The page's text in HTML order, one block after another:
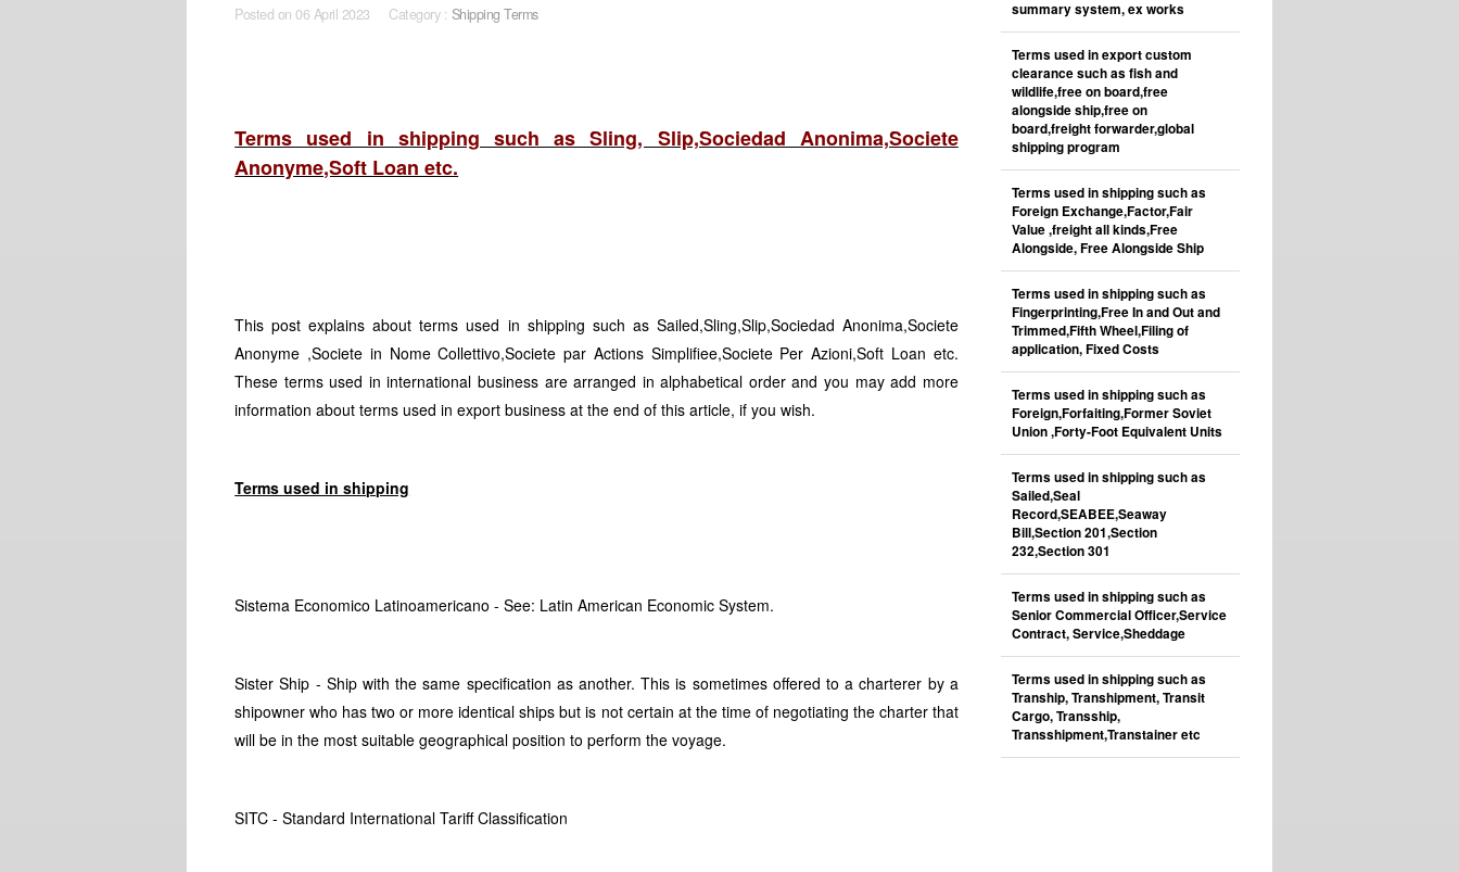
Posted on 06 April 2023 Category : Shipping Terms
Terms used in shipping such as Sling, Slip,Sociedad Anonima,Societe
Anonyme,Soft Loan etc.
This post explains about terms used in shipping such as Sailed,Sling,Slip,Sociedad Anonima,Societe
Anonyme ,Societe in Nome Collettivo,Societe par Actions Simplifiee,Societe Per Azioni,Soft Loan etc.
These terms used in international business are arranged in alphabetical order and you may add more
information about terms used in export business at the end of this article, if you wish.
Terms used in shipping
Sistema Economico Latinoamericano - See: Latin American Economic System.
Sister Ship - Ship with the same specification as another. This is sometimes offered to a charterer by a
shipowner who has two or more identical ships but is not certain at the time of negotiating the charter that
will be in the most suitable geographical position to perform the voyage.
SITC - Standard International Tariff Classification
summary system, ex works
Terms used in export custom
clearance such as fish and
wildlife,free on board,free
alongside ship,free on
board,freight forwarder,global
shipping program
Terms used in shipping such as
Foreign Exchange,Factor,Fair
Value ,freight all kinds,Free
Alongside, Free Alongside Ship
Terms used in shipping such as
Fingerprinting,Free In and Out and
Trimmed,Fifth Wheel,Filing of
application, Fixed Costs
Terms used in shipping such as
Foreign,Forfaiting,Former Soviet
Union ,Forty-Foot Equivalent Units
Terms used in shipping such as
Sailed,Seal
Record,SEABEE,Seaway
Bill,Section 201,Section
232,Section 301
Terms used in shipping such as
Senior Commercial Officer,Service
Contract, Service,Sheddage
Terms used in shipping such as
Tranship, Transhipment, Transit
Cargo, Transship,
Transshipment,Transtainer etc